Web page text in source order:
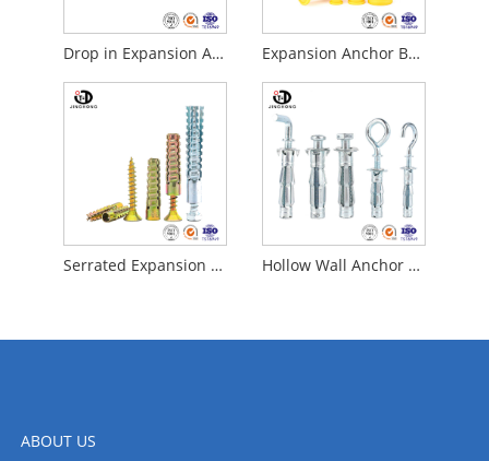
Drop in Expansion Anchor Bolts Expansion Anchor Bolt
Serrated Expansion Bolts Hollow Wall Anchor Screws
ABOUT US